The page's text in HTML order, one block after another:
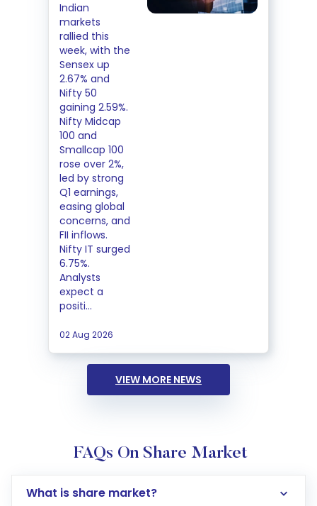
Indian
markets
rallied this
week, with the
Sensex up
2.67% and
Nifty 50
gaining 2.59%.
Nifty Midcap
100 and
Smallcap 100
rose over 2%,
led by strong
Q1 earnings,
easing global
concerns, and
FII inflows.
Nifty IT surged
6.75%.
Analysts
expect a
positi...
02 Aug 2026
VIEW MORE NEWS
FAQs On Share Market
What is share market?